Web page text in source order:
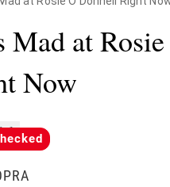
Mad at Rosie
Now